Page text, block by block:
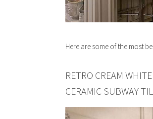
Here are some of the most
RETRO CREAM
CERAMIC SUBWAY